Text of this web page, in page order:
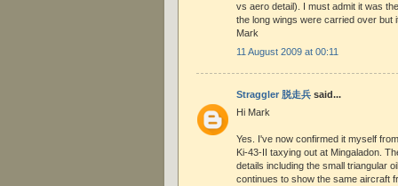
vs aero detail). I must admit it was
the long wings were carried over but
Mark
11 August 2009 at 00:11
Straggler 脱走兵 said...
Hi Mark
Yes. I've now confirmed it myself
Ki-43-II taxying out at Mingaladon.
details including the small triangular
continues to show the same aircraft